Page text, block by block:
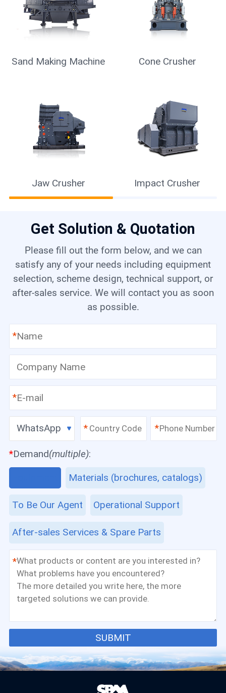
Sand Making Machine Cone Crusher
Jaw Crusher Impact Crusher
Get Solution & Quotation
Please fill out the form below, and we can
satisfy any of your needs including equipment
selection, scheme design, technical support, or
after-sales service. We will contact you as soon
as possible.
*
*
WhatsApp * *
*Demand(multiple):
Materials (brochures, catalogs)
To Be Our Agent
After-sales Services & Spare Parts
Operational Support
*
SUBMIT